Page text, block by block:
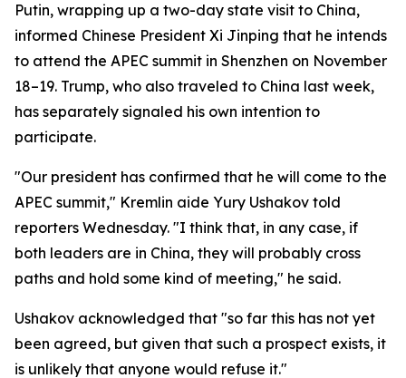
Putin, wrapping up a two-day state visit to China,
informed Chinese President Xi Jinping that he intends
to attend the APEC summit in Shenzhen on November
18–19. Trump, who also traveled to China last week,
has separately signaled his own intention to
participate.
"Our president has confirmed that he will come to the
APEC summit," Kremlin aide Yury Ushakov told
reporters Wednesday. "I think that, in any case, if
both leaders are in China, they will probably cross
paths and hold some kind of meeting," he said.
Ushakov acknowledged that "so far this has not yet
been agreed, but given that such a prospect exists, it
is unlikely that anyone would refuse it."